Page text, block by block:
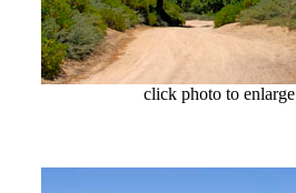
click photo to enlarge